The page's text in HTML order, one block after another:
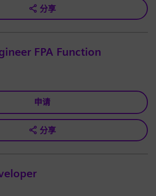
分享
FPA Function
申请
分享